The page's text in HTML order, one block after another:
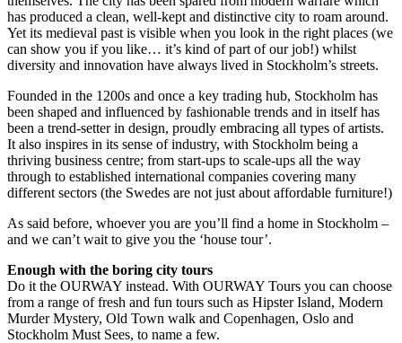
has produced a clean, well-kept and distinctive city to roam around.
Yet its medieval past is visible when you look in the right places (we
can show you if you like… it’s kind of part of our job!) whilst
diversity and innovation have always lived in Stockholm’s streets.
Founded in the 1200s and once a key trading hub, Stockholm has
been shaped and influenced by fashionable trends and in itself has
been a trend-setter in design, proudly embracing all types of artists.
It also inspires in its sense of industry, with Stockholm being a
thriving business centre; from start-ups to scale-ups all the way
through to established international companies covering many
different sectors (the Swedes are not just about affordable furniture!)
As said before, whoever you are you’ll find a home in Stockholm –
and we can’t wait to give you the ‘house tour’.
Enough with the boring city tours
Do it the OURWAY instead. With OURWAY Tours you can choose
from a range of fresh and fun tours such as Hipster Island, Modern
Murder Mystery, Old Town walk and Copenhagen, Oslo and
Stockholm Must Sees, to name a few.